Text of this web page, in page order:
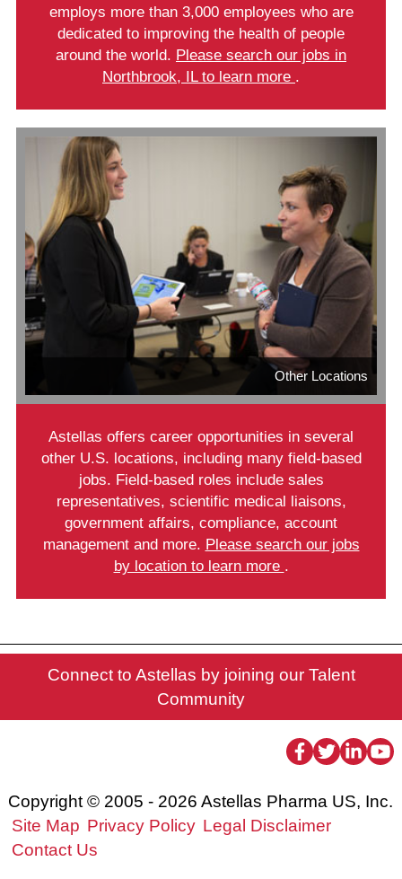
employs more than 3,000 employees who are
dedicated to improving the health of people
around the world. Please search our jobs in
Northbrook, IL to learn more .
Other Locations
Astellas offers career opportunities in several
other U.S. locations, including many field-based
jobs. Field-based roles include sales
representatives, scientific medical liaisons,
government affairs, compliance, account
management and more. Please search our jobs
by location to learn more .
Connect to Astellas by joining our Talent
Community
facebook
twitter
Copyright © 2005 - 2026 Astellas Pharma US, Inc.
Site Map Privacy Policy Legal Disclaimer
Contact Us